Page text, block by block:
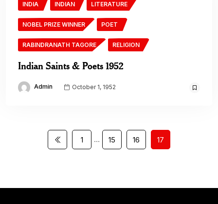
INDIA INDIAN LITERATURE
NOBEL PRIZE WINNER POET
RABINDRANATH TAGORE RELIGION
Indian Saints & Poets 1952
Admin October 1, 1952
1 … 15 16 17